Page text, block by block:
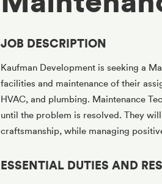
JOB DESCRIPTION
Kaufman Development is seeking a
facilities and maintenance of their
HVAC, and plumbing. Maintenance
until the problem is resolved. They
craftsmanship, while managing
ESSENTIAL DUTIES AND